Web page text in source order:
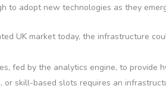
to adopt new technologies as they
UK market today, the infrastructure
fed by the analytics engine, to
or skill-based slots requires an